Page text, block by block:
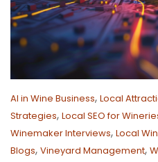
AI in Wine Business, Local
Strategies, Local SEO for
Winemaker Interviews, Local
Blogs, Vineyard Management,